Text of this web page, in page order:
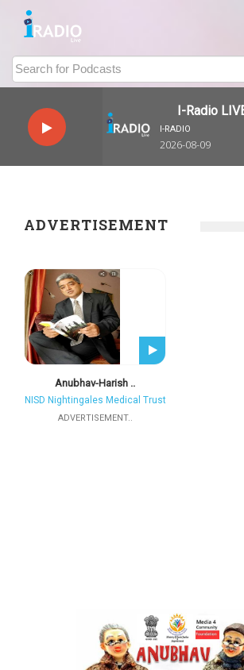
I-Radio LIVE
I-RADIO
2026-08-09
ADVERTISEMENT
Anubhav-Harish ..
NISD Nightingales Medical Trust
ADVERTISEMENT..